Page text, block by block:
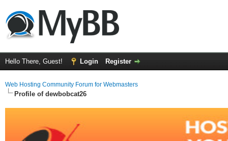
Hello There, Guest! Login Register
Web Hosting Community Forum for Webmasters
Profile of dewbobcat26